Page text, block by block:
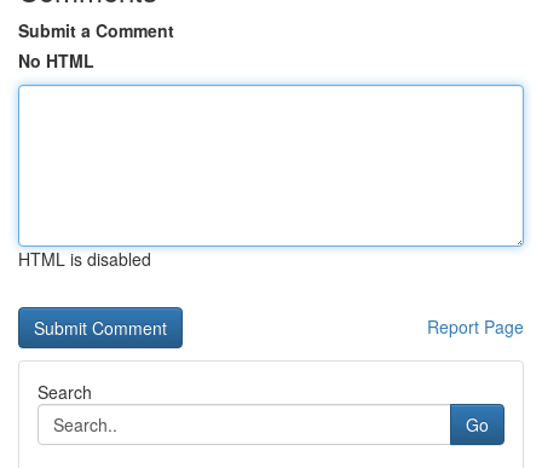
Submit a Comment
No HTML
HTML is disabled
Report Page
Search
Go